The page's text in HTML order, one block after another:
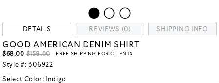
DETAILS REVIEWS (0) SHIPPING INFO
GOOD AMERICAN DENIM SHIRT
$68.00 $158.00- FREE SHIPPING FOR CLIENTS
Style #: 306922
Select Color: Indigo